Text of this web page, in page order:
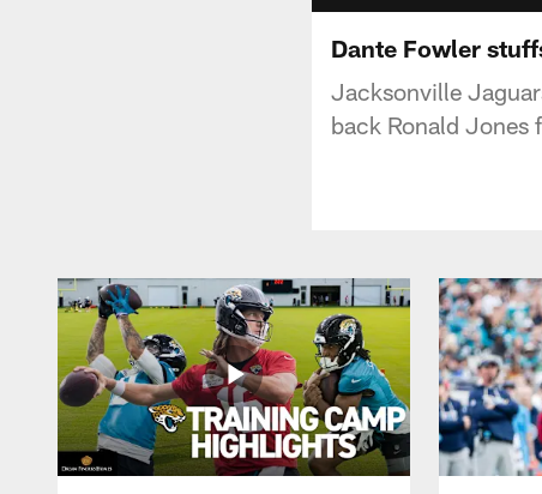
Dante Fowler
Jacksonville
back Ronald Jones